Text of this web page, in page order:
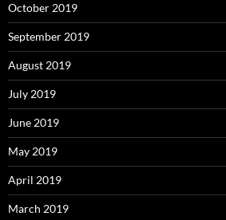
October 2019
September 2019
August 2019
July 2019
June 2019
May 2019
April 2019
March 2019